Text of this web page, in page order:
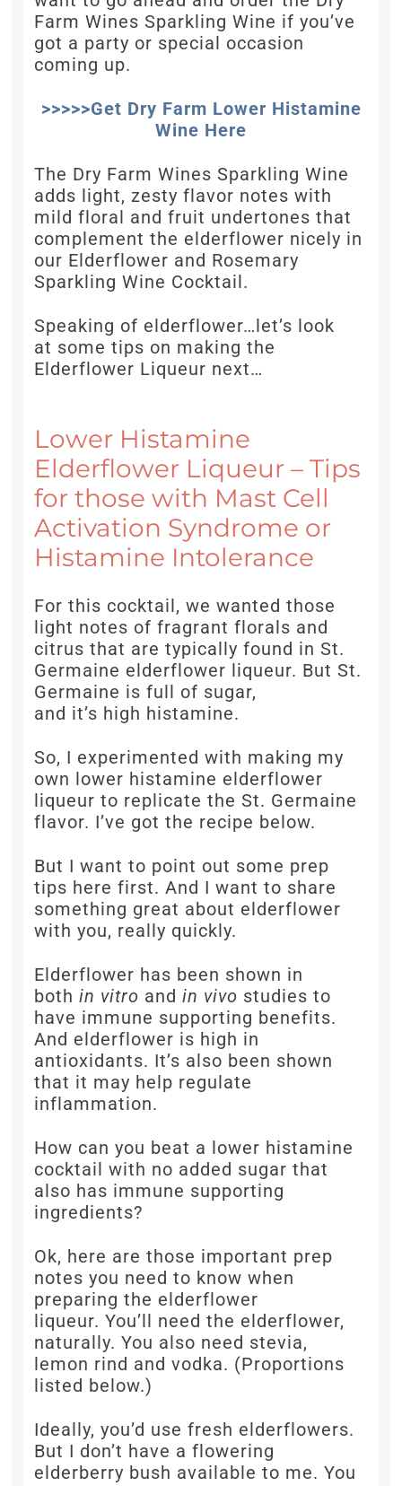
Farm Wines Sparkling Wine if you’ve
got a party or special occasion
coming up.
>>>>>Get Dry Farm Lower Histamine
Wine Here
The Dry Farm Wines Sparkling Wine
adds light, zesty flavor notes with
mild floral and fruit undertones that
complement the elderflower nicely in
our Elderflower and Rosemary
Sparkling Wine Cocktail.
Speaking of elderflower…let’s look
at some tips on making the
Elderflower Liqueur next…
Lower Histamine
Elderflower Liqueur – Tips
for those with Mast Cell
Activation Syndrome or
Histamine Intolerance
For this cocktail, we wanted those
light notes of fragrant florals and
citrus that are typically found in St.
Germaine elderflower liqueur. But St.
Germaine is full of sugar,
and it’s high histamine.
So, I experimented with making my
own lower histamine elderflower
liqueur to replicate the St. Germaine
flavor. I’ve got the recipe below.
But I want to point out some prep
tips here first. And I want to share
something great about elderflower
with you, really quickly.
Elderflower has been shown in
bothin vitro andin vivo studies to
have immune supporting benefits.
And elderflower is high in
antioxidants. It’s also been shown
that it may help regulate
inflammation.
How can you beat a lower histamine
cocktail with no added sugar that
also has immune supporting
ingredients?
Ok, here are those important prep
notes you need to know when
preparing the elderflower
liqueur. You’ll need the elderflower,
naturally. You also need stevia,
lemon rind and vodka. (Proportions
listed below.)
Ideally, you’d use fresh elderflowers.
But I don’t have a flowering
elderberry bush available to me. You